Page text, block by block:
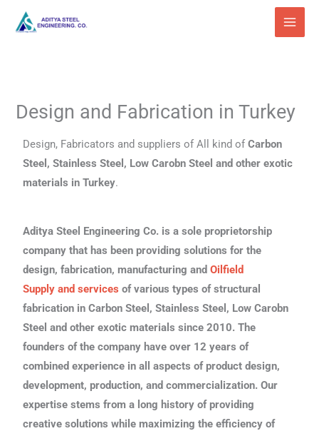
Design and Fabrication in Turkey
Design, Fabricators and suppliers of All kind ofCarbon
Steel, Stainless Steel, Low Carobn Steel and other exotic
materials in Turkey.
Aditya Steel Engineering Co. is a sole proprietorship
company that has been providing solutions for the
design, fabrication, manufacturing andOilfield
Supplyand services of various types of structural
fabrication in Carbon Steel, Stainless Steel, Low Carobn
Steel and other exotic materials since 2010. The
founders of the company have over 12 years of
combined experience in all aspects of product design,
development, production, and commercialization. Our
expertise stems from a long history of providing
creative solutions while maximizing the efficiency of